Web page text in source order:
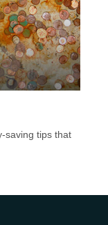
saving tips that